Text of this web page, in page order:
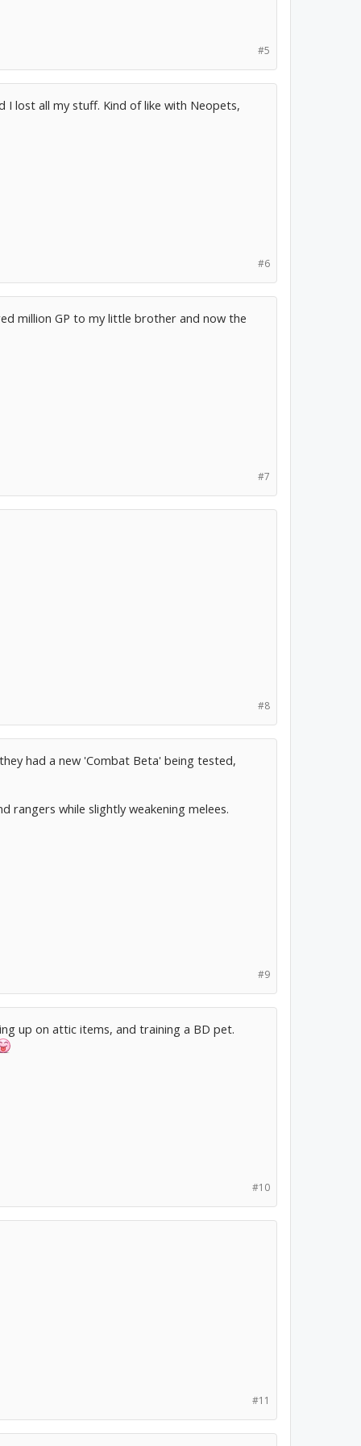
#5
lost all my stuff. Kind of like with Neopets,
#6
million GP to my little brother and now the
#7
#8
had a new 'Combat Beta' being tested,
while slightly weakening melees.
#9
up on attic items, and training a BD pet.
#10
#11